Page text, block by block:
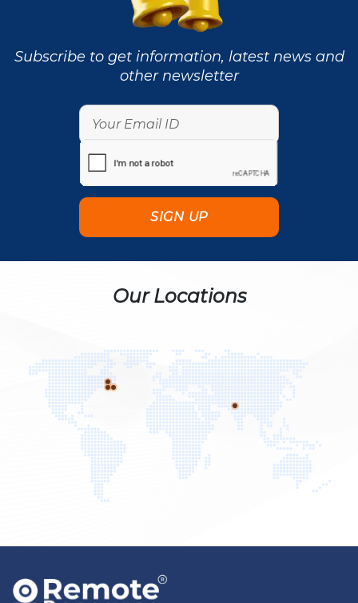
Subscribe to get information, latest news and
other newsletter
Our Locations